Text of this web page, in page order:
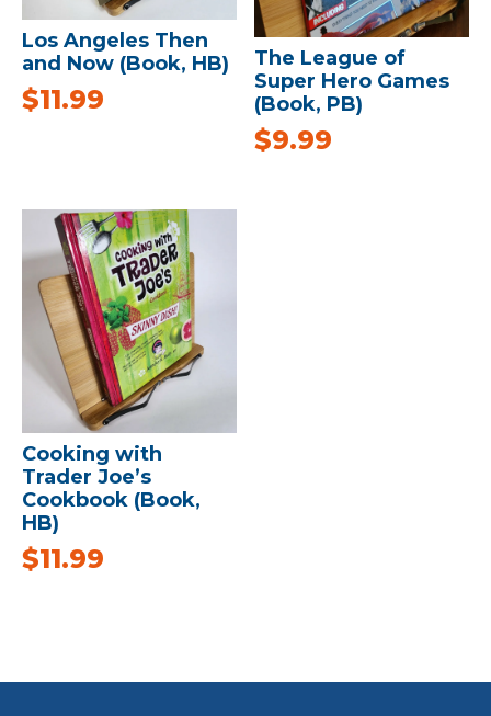
Los Angeles Then
and Now (Book, HB)
$11.99
The League of
Super Hero Games
(Book, PB)
$9.99
Cooking with
Trader Joe’s
Cookbook (Book,
HB)
$11.99